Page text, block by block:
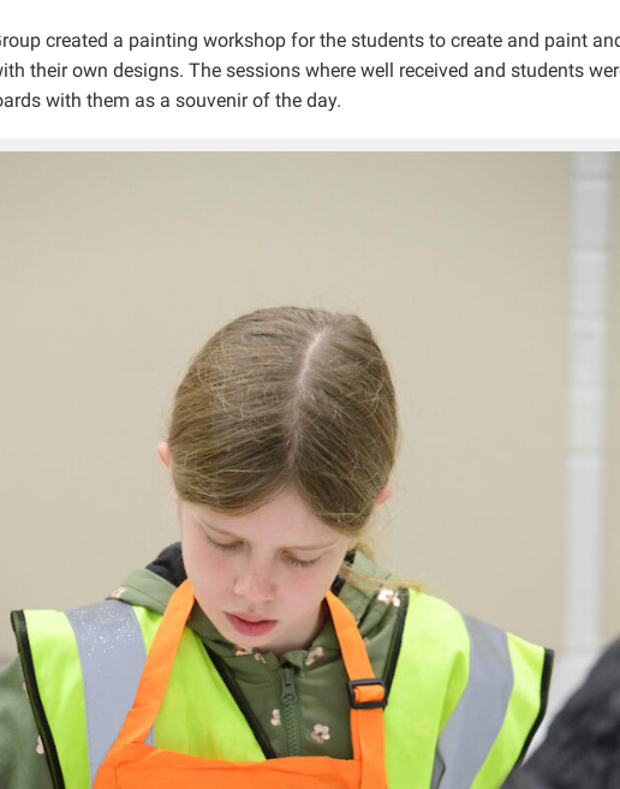
created a painting workshop for the students to create and paint
their own designs. The sessions where well received and students
with them as a souvenir of the day.